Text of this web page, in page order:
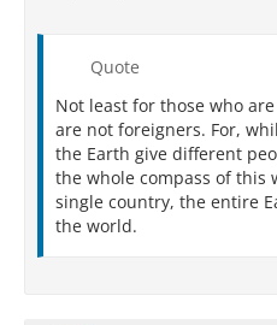
Quote
Not least for those who
are not foreigners. For,
the Earth give different
the whole compass of this
single country, the entire
the world.